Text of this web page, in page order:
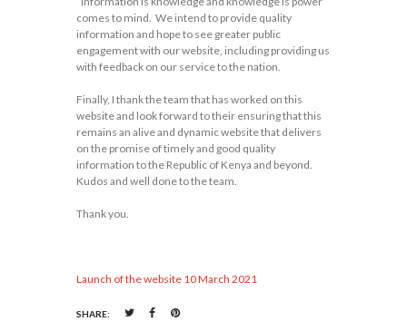
comes to mind. We intend to provide quality
information and hope to see greater public
engagement with our website, including providing us
with feedback on our service to the nation.
Finally, I thank the team that has worked on this
website and look forward to their ensuring that this
remains an alive and dynamic website that delivers
on the promise of timely and good quality
information to the Republic of Kenya and beyond.
Kudos and well done to the team.
Thank you.
Launch of the website 10 March 2021
SHARE: